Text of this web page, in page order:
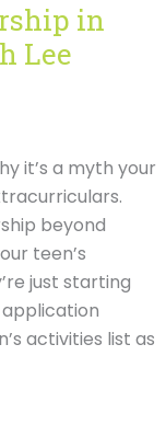
in
Lee
it’s a myth your
beyond
teen’s
just starting
activities list as